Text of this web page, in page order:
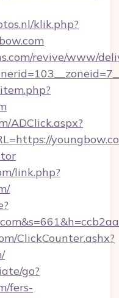
klik.php?
revive/www/
ADClick.aspx?
link.php?
ClickCounter.ashx?
go?
fers-